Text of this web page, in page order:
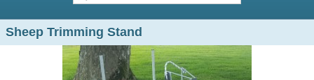
Sheep Trimming Stand